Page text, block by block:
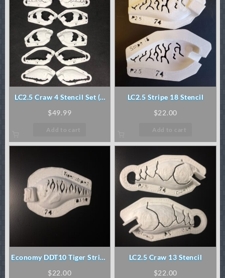
LC2.5 Craw 4 Stencil Set (5
$49.99
Add to cart
LC2.5 Stripe 18 Stencil
$22.00
Add to cart
Economy DDT10 Tiger Stripe
$22.00
LC2.5 Craw 13 Stencil
$22.00